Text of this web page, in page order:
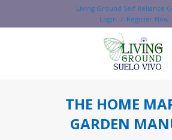
Living Ground Self Reliance
Login / Register Now
THE HOME
GARDEN